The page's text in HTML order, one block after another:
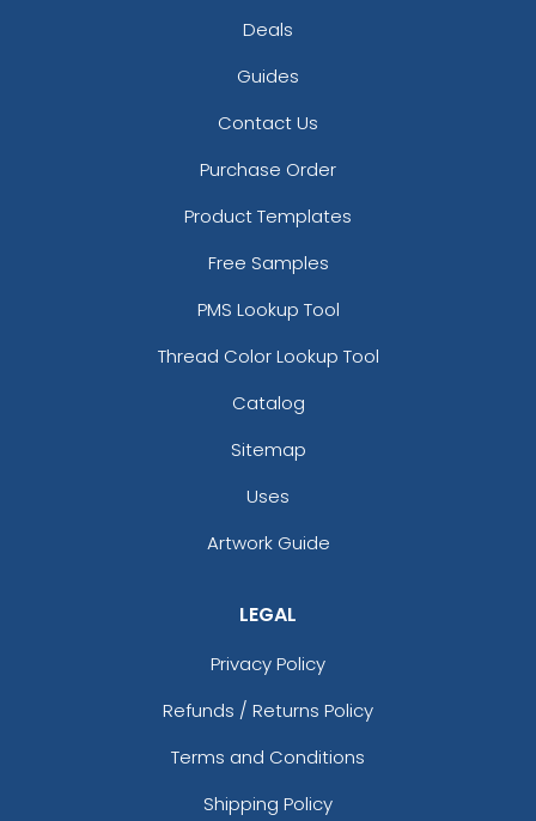
Deals
Guides
Contact Us
Purchase Order
Product Templates
Free Samples
PMS Lookup Tool
Thread Color Lookup Tool
Catalog
Sitemap
Uses
Artwork Guide
LEGAL
Privacy Policy
Refunds / Returns Policy
Terms and Conditions
Shipping Policy